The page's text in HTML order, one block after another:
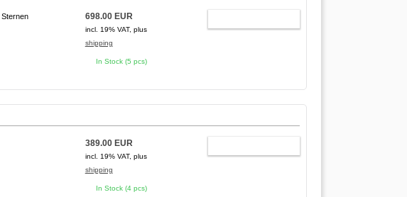
698.00 EUR
incl. 19% VAT, plus
shipping
In Stock (5 pcs)
389.00 EUR
incl. 19% VAT, plus
shipping
In Stock (4 pcs)